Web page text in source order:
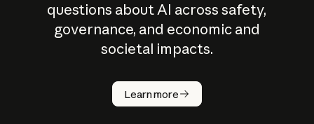
questions about AI across safety,
governance, and economic and
societal impacts.
Learn more
How does
AI work?